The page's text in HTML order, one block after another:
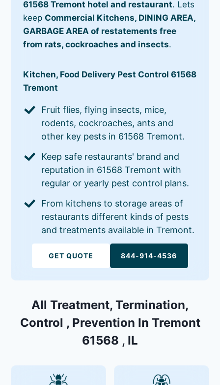
61568 Tremont hotel and restaurant. Lets
keep Commercial Kitchens, DINING AREA,
GARBAGE AREA of restatements free
from rats, cockroaches and insects.
Kitchen, Food Delivery Pest Control 61568
Tremont
Fruit flies, flying insects, mice,
rodents, cockroaches, ants and
other key pests in 61568 Tremont.
Keep safe restaurants' brand and
reputation in 61568 Tremont with
regular or yearly pest control plans.
From kitchens to storage areas of
restaurants different kinds of pests
and treatments available in Tremont.
GET QUOTE 844-914-4536
All Treatment, Termination,
Control , Prevention In Tremont
61568 , IL